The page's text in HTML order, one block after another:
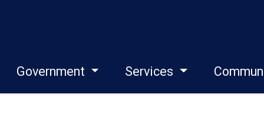
Government Services